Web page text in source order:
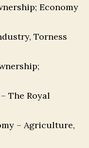
Economy
Torness
The Royal
– Agriculture,